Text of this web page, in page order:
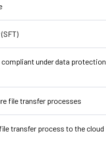
under data protection
file transfer processes
transfer process to the cloud